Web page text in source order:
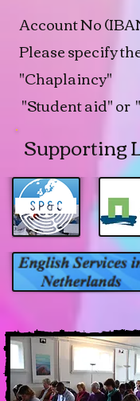
Account No
Please specify
"Chaplaincy"
"Student aid" or
Supporting